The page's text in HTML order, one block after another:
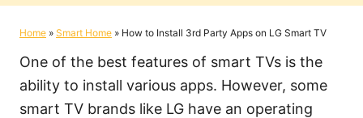
t
d
n
t
g
r
i
e
s
Home » Smart Home » How to Install 3rd Party Apps on LG Smart TV
One of the best features of smart TVs is the
ability to install various apps. However, some
smart TV brands like LG have an operating